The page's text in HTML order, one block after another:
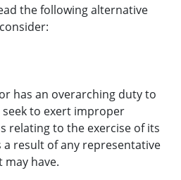
the following alternative
has an overarching duty to
to exert improper
relating to the exercise of its
result of any representative
have.